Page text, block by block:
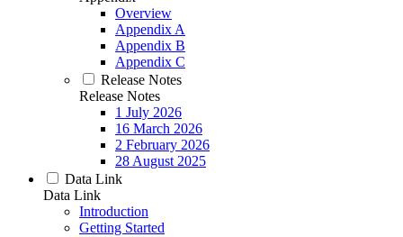
Overview
Appendix A
Appendix B
Appendix C
Release Notes
Release Notes
1 July 2026
16 March 2026
2 February 2026
28 August 2025
Data Link
Data Link
Introduction
Getting Started